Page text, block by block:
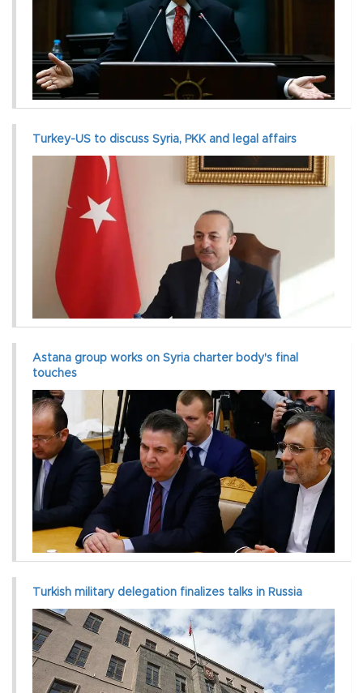
Turkey-US to discuss Syria, PKK and legal affairs
Astana group works on Syria charter body's final
touches
Turkish military delegation finalizes talks in Russia